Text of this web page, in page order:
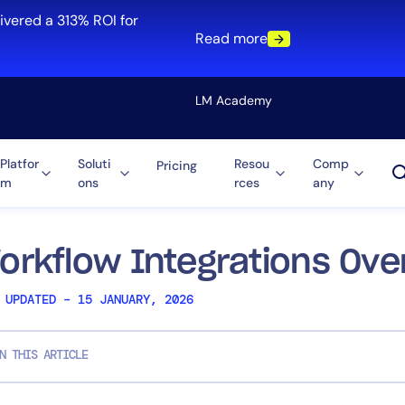
a 313% ROI for
Read more
LM Academy
Platfor
m
Soluti
ons
Pricing
Resou
rces
Comp
any
Integrations
UPDATED – 15 JANUARY, 2026
THIS ARTICLE
Cloud
Tool Consolidation
Reduce MTTR
Role